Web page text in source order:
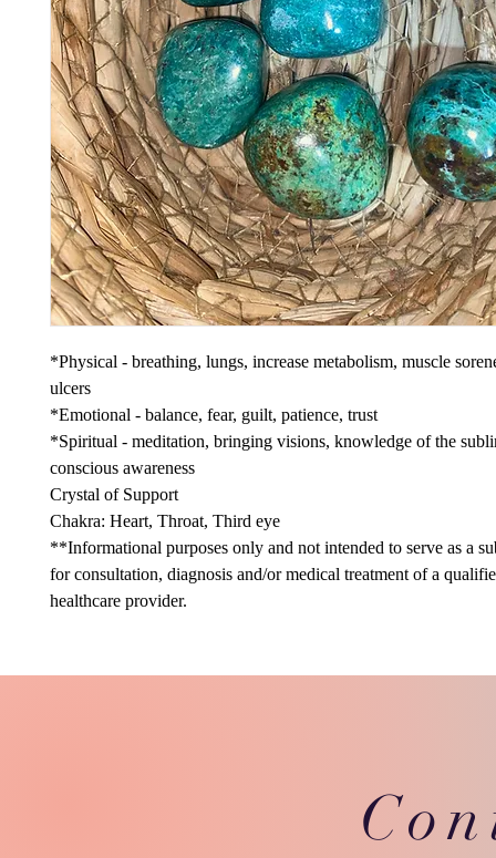
*Physical - breathing, lungs, increase metabolism, muscle
ulcers
*Emotional - balance, fear, guilt, patience, trust
*Spiritual - meditation, bringing visions, knowledge of the
conscious awareness
Crystal of Support
Chakra: Heart, Throat, Third eye
**Informational purposes only and not intended to serve as a
for consultation, diagnosis and/or medical treatment of a
healthcare provider.